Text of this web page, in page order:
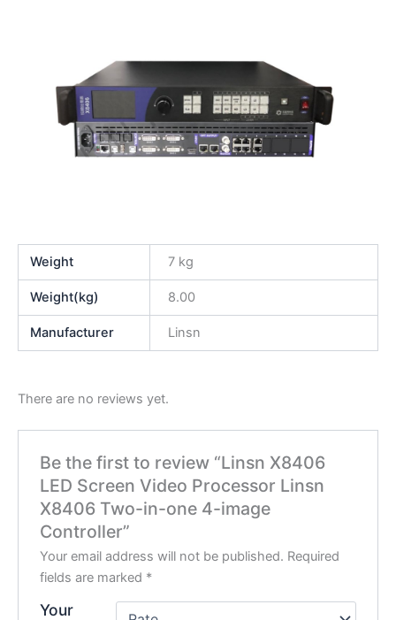
Weight 7 kg
Weight(kg) 8.00
Manufacturer Linsn
There are no reviews yet.
Be the first to review “Linsn X8406
LED Screen Video Processor Linsn
X8406 Two-in-one 4-image
Controller”
Your email address will not be published. Required
fields are marked *
Your